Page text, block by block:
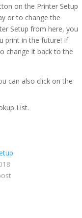
on the Printer Setup
or to change the
Setup from here, you
print in the future! If
change it back to the
can also click on the
List.
Menu